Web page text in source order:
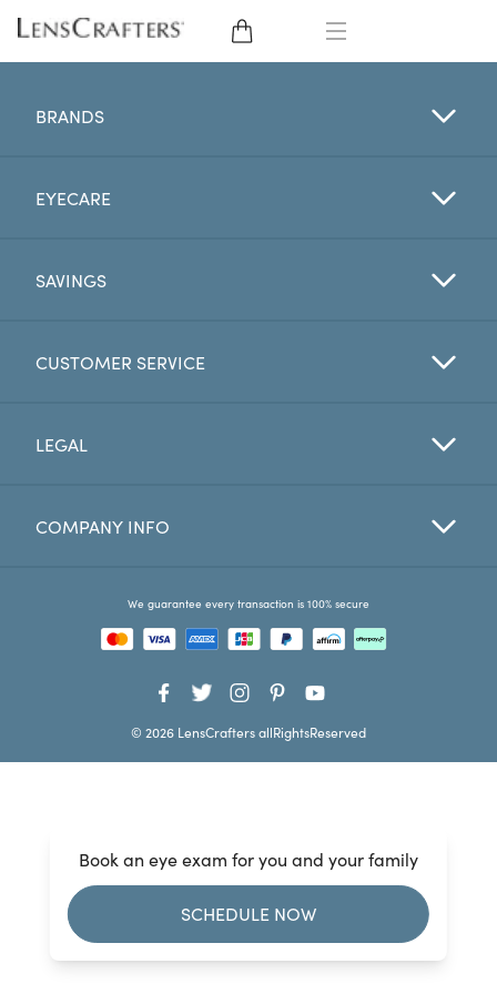
CONTACT LENSES
BRANDS
EYE EXAM
Favorites
Book an eye exam for you and your family
SCHEDULE NOW
BRANDS
EYECARE
SAVINGS
CUSTOMER SERVICE
LEGAL
COMPANY INFO
We guarantee every transaction is 100% secure
© 2026 LensCrafters allRightsReserved